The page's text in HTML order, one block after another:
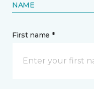
NAME
First name *